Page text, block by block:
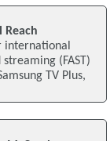
Reach
international
(FAST)
TV Plus,